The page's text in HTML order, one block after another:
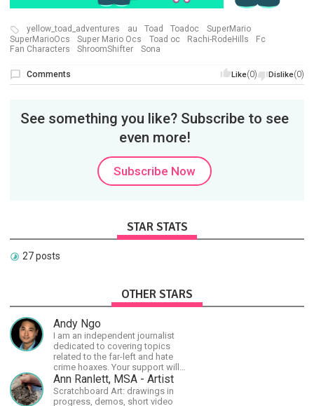
yellow_toad_adventures au Toad Toadoc
SuperMario
SuperMarioOcs
Super Mario Ocs Toad oc Rachi-RodeHills
Fc
Fan Characters
ShroomShifter Sona
Like(0) Dislike(0)
Comments
See something you like? Subscribe to see
even more!
Subscribe Now
STAR STATS
27 posts
OTHER STARS
Andy Ngo
I am an independent journalist
dedicated to covering topics
related to the far-left and hate
crime hoaxes. Your support will
allow me to continue what I'm
doing, as well as to help cover
security costs related to
Ann Ranlett, MSA - Artist
Scratchboard Art: drawings in
progress, demos, short video